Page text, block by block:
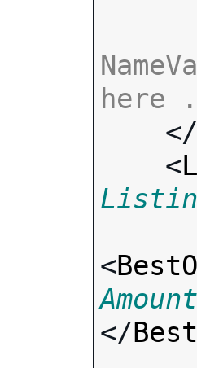
here
</
    <
<
</